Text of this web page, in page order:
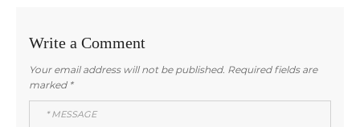
Write a Comment
Your email address will not be published. Required fields are
marked *